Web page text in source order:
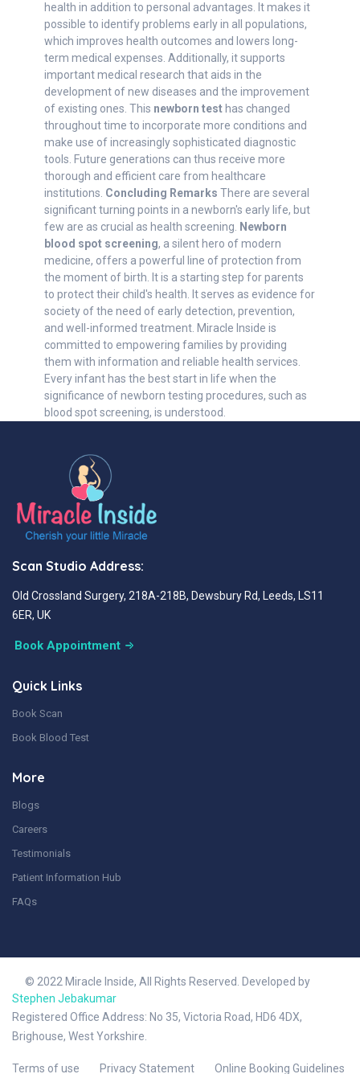
health in addition to personal advantages. It makes it
possible to identify problems early in all populations,
which improves health outcomes and lowers long-
term medical expenses. Additionally, it supports
important medical research that aids in the
development of new diseases and the improvement
of existing ones. This newborn test has changed
throughout time to incorporate more conditions and
make use of increasingly sophisticated diagnostic
tools. Future generations can thus receive more
thorough and efficient care from healthcare
institutions. Concluding Remarks There are several
significant turning points in a newborn's early life, but
few are as crucial as health screening.
Newborn
blood spot screening, a silent hero of modern
medicine, offers a powerful line of protection from
the moment of birth. It is a starting step for parents
to protect their child's health. It serves as evidence for
society of the need of early detection, prevention,
and well-informed treatment. Miracle Inside is
committed to empowering families by providing
them with information and reliable health services.
Every infant has the best start in life when the
significance of newborn testing procedures, such as
blood spot screening, is understood.
Scan Studio Address:
Old Crossland Surgery, 218A-218B, Dewsbury Rd, Leeds, LS11
6ER, UK
Book Appointment
Quick Links
Book Scan
Book Blood Test
More
Blogs
Careers
Testimonials
Patient Information Hub
FAQs
© 2022 Miracle Inside, All Rights Reserved. Developed by
Stephen Jebakumar
Registered Office Address: No 35, Victoria Road, HD6 4DX,
Brighouse, West Yorkshire.
Terms of use Privacy Statement Online Booking Guidelines